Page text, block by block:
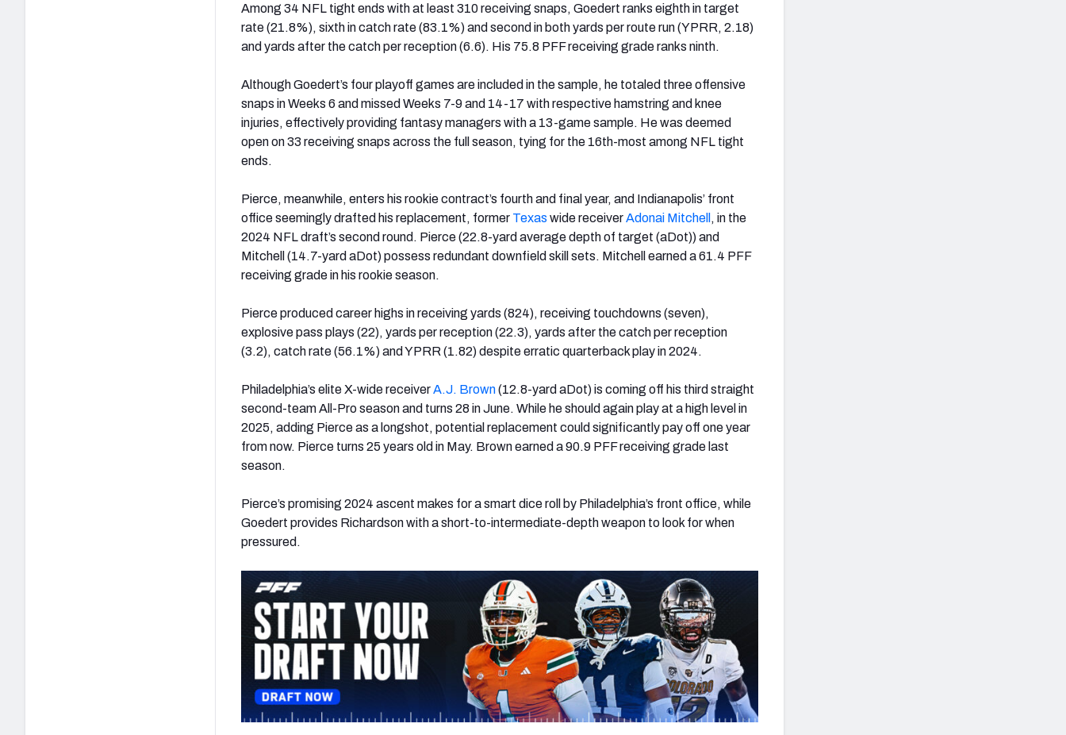
Among 34 NFL tight ends with at least 310 receiving snaps, Goedert ranks eighth in target
rate (21.8%), sixth in catch rate (83.1%) and second in both yards per route run (YPRR, 2.18)
and yards after the catch per reception (6.6). His 75.8 PFF receiving grade ranks ninth.
Although Goedert’s four playoff games are included in the sample, he totaled three offensive
snaps in Weeks 6 and missed Weeks 7-9 and 14-17 with respective hamstring and knee
injuries, effectively providing fantasy managers with a 13-game sample. He was deemed
open on 33 receiving snaps across the full season, tying for the 16th-most among NFL tight
ends.
Pierce, meanwhile, enters his rookie contract’s fourth and final year, and Indianapolis’ front
office seemingly drafted his replacement, former Texas wide receiverAdonai Mitchell , in the
2024 NFL draft’s second round. Pierce (22.8-yard average depth of target (aDot)) and
Mitchell (14.7-yard aDot) possess redundant downfield skill sets. Mitchell earned a 61.4 PFF
receiving grade in his rookie season.
Pierce produced career highs in receiving yards (824), receiving touchdowns (seven),
explosive pass plays (22), yards per reception (22.3), yards after the catch per reception
(3.2), catch rate (56.1%) and YPRR (1.82) despite erratic quarterback play in 2024.
Philadelphia’s elite X-wide receiverA.J. Brown(12.8-yard aDot) is coming off his third straight
second-team All-Pro season and turns 28 in June. While he should again play at a high level in
2025, adding Pierce as a longshot, potential replacement could significantly pay off one year
from now. Pierce turns 25 years old in May. Brown earned a 90.9 PFF receiving grade last
season.
Pierce’s promising 2024 ascent makes for a smart dice roll by Philadelphia’s front office, while
Goedert provides Richardson with a short-to-intermediate-depth weapon to look for when
pressured.